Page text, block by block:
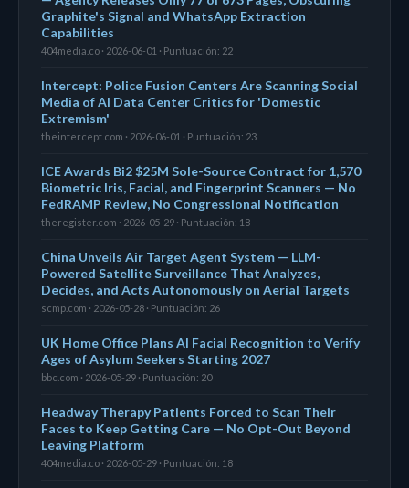
Graphite's Signal and WhatsApp Extraction
Capabilities
404media.co · 2026-06-01 · Puntuación: 22
Intercept: Police Fusion Centers Are Scanning Social
Media of AI Data Center Critics for 'Domestic
Extremism'
theintercept.com · 2026-06-01 · Puntuación: 23
ICE Awards Bi2 $25M Sole-Source Contract for 1,570
Biometric Iris, Facial, and Fingerprint Scanners — No
FedRAMP Review, No Congressional Notification
theregister.com · 2026-05-29 · Puntuación: 18
China Unveils Air Target Agent System — LLM-
Powered Satellite Surveillance That Analyzes,
Decides, and Acts Autonomously on Aerial Targets
scmp.com · 2026-05-28 · Puntuación: 26
UK Home Office Plans AI Facial Recognition to Verify
Ages of Asylum Seekers Starting 2027
bbc.com · 2026-05-29 · Puntuación: 20
Headway Therapy Patients Forced to Scan Their
Faces to Keep Getting Care — No Opt-Out Beyond
Leaving Platform
404media.co · 2026-05-29 · Puntuación: 18